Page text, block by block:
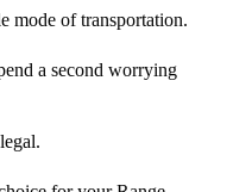
mode of transportation.
a second worrying